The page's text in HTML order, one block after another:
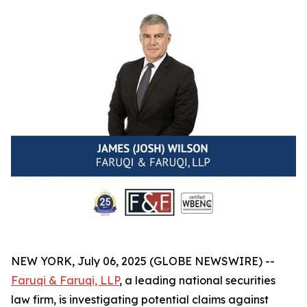
NEW YORK, July 06, 2025 (GLOBE NEWSWIRE) --
Faruqi & Faruqi, LLP, a leading national securities
law firm, is investigating potential claims against